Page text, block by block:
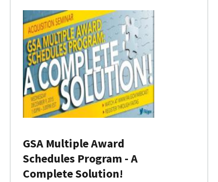
GSA Multiple Award
Schedules Program - A
Complete Solution!